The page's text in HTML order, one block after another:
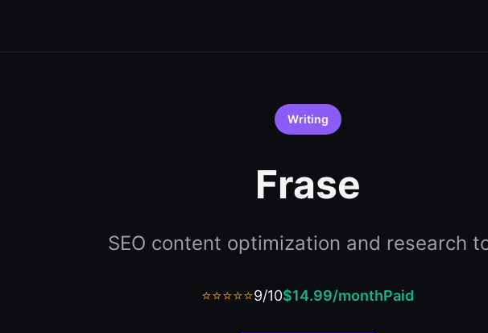
Writing
Frase
SEO content optimization and research
⭐⭐⭐⭐⭐9/10$14.99/monthPaid